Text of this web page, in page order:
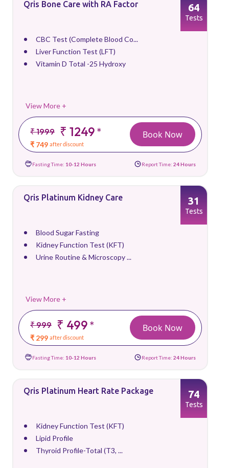
Qris Bone Care with RA Factor
CBC Test (Complete Blood Co...
Liver Function Test (LFT)
Vitamin D Total -25 Hydroxy
View More +
₹ 1999 ₹ 1249*
₹ 749 after discount
64
Tests
Book Now
Fasting Time: 10-12 Hours Report Time: 24 Hours
Qris Platinum Kidney Care
Blood Sugar Fasting
Kidney Function Test (KFT)
Urine Routine & Microscopy ...
View More +
₹ 999 ₹ 499*
₹ 299 after discount
31
Tests
Book Now
Fasting Time: 10-12 Hours Report Time: 24 Hours
Qris Platinum Heart Rate Package
Kidney Function Test (KFT)
Lipid Profile
Thyroid Profile-Total (T3, ...
74
Tests